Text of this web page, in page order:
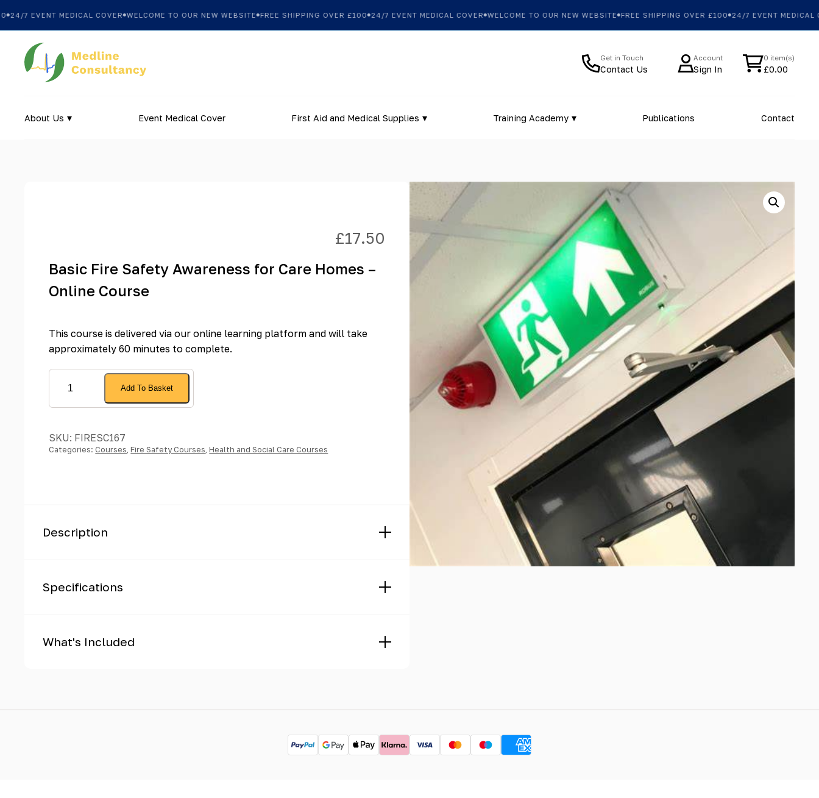
7 EVENT MEDICAL COVER WELCOME TO OUR NEW WEBSITE FREE SHIPPING OVER £100 24/7 EVENT MEDICAL COVER WELCOME TO OUR NEW WEBSITE FREE SHIPPING OVER £100 24/7 EVENT MEDICAL
Get in Touch
Contact Us
Account
Sign In
0 item(s)
£0.00
About Us Event Medical Cover First Aid and Medical Supplies Training Academy Publications Contact
£17.50
Basic Fire Safety Awareness for Care Homes –
Online Course
This course is delivered via our online learning platform and will take
approximately 60 minutes to complete.
Fire
Safety
for
Care
quantity
Add To Basket
SKU: FIRESC167
Categories:Courses ,Fire Safety Courses ,Health and Social Care Courses
Description
Specifications
What's Included